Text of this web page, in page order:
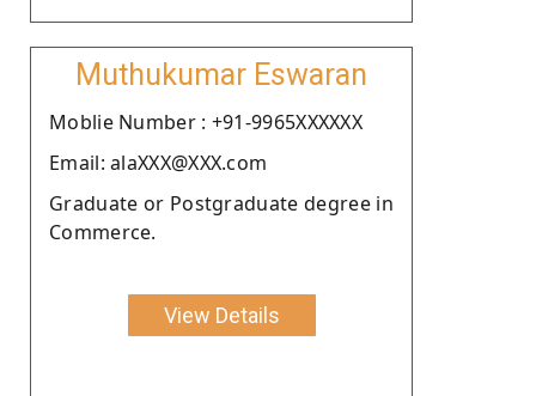
Muthukumar Eswaran
Moblie Number : +91-9965XXXXXX
Email: alaXXX@XXX.com
Graduate or Postgraduate degree in
Commerce.
View Details